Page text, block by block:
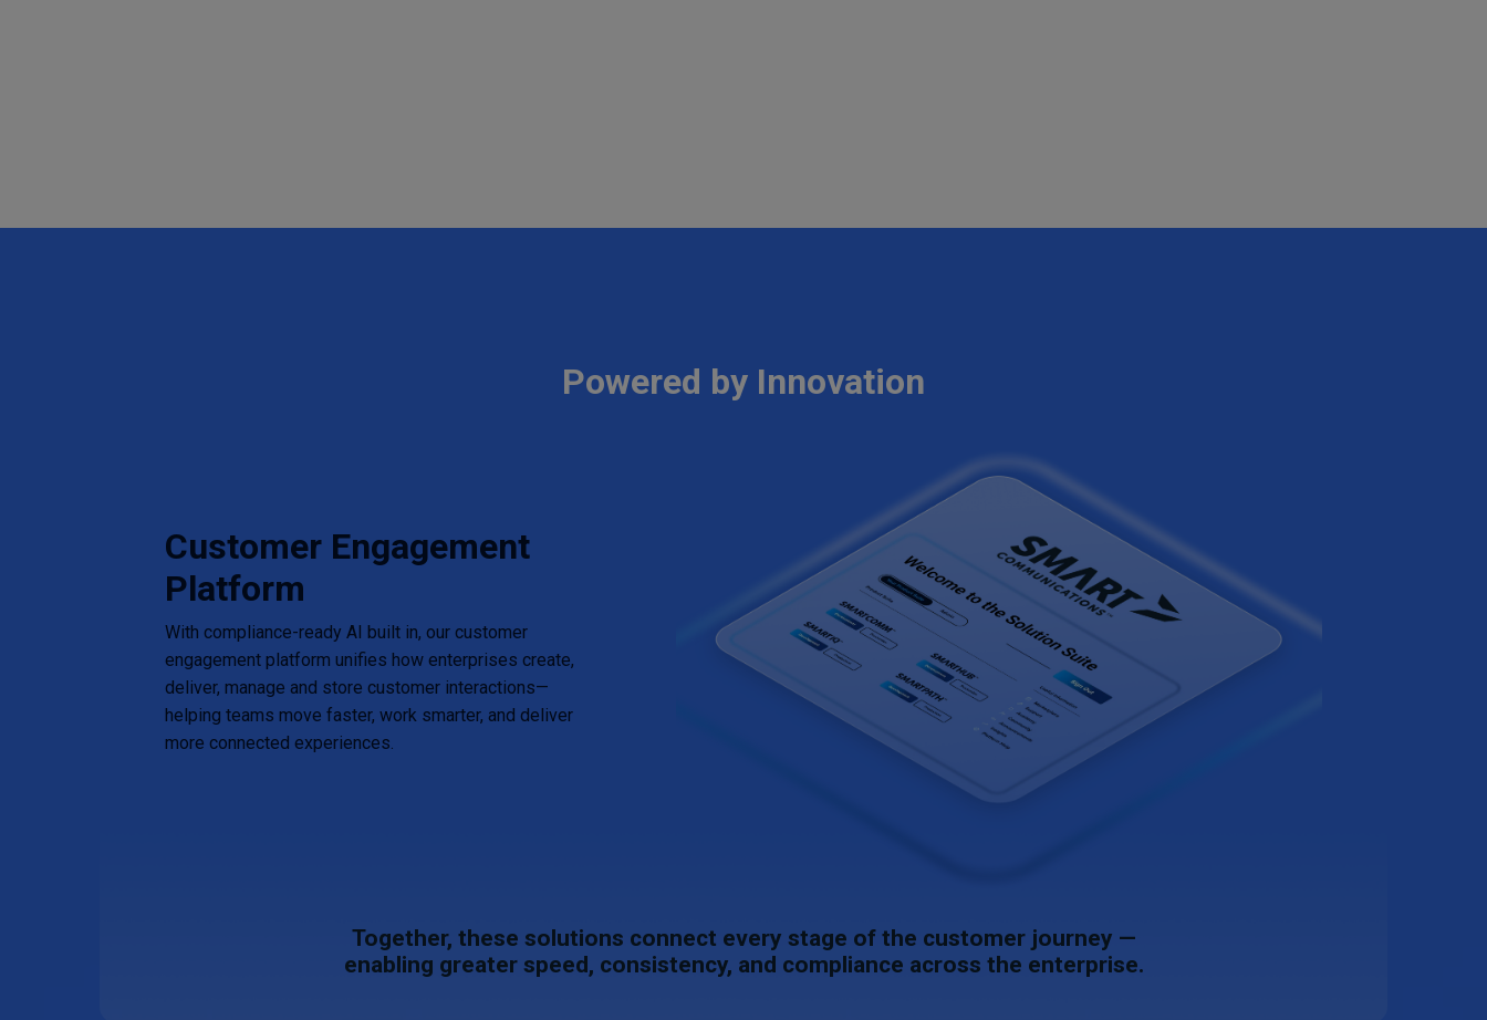
Powered by Innovation
Customer Engagement
Platform
With compliance-ready AI built in, our customer
engagement platform unifies how enterprises create,
deliver, manage and store customer interactions—
helping teams move faster, work smarter, and deliver
more connected experiences.
Together, these solutions connect every stage of the customer journey —
enabling greater speed, consistency, and compliance across the enterprise.